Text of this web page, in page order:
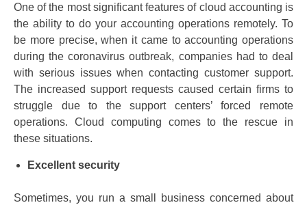
One of the most significant features of cloud accounting is
the ability to do your accounting operations remotely. To
be more precise, when it came to accounting operations
during the coronavirus outbreak, companies had to deal
with serious issues when contacting customer support.
The increased support requests caused certain firms to
struggle due to the support centers’ forced remote
operations. Cloud computing comes to the rescue in
these situations.
Excellent security
Sometimes, you run a small business concerned about